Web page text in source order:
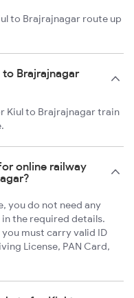
to Brajrajnagar route up
Brajrajnagar
Kiul to Brajrajnagar train
online railway
you do not need any
the required details.
must carry valid ID
License, PAN Card,